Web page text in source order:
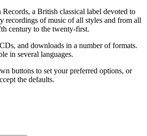
a British classical label devoted to
recordings of music of all styles and from all
century to the twenty-first.
and downloads in a number of formats.
in several languages.
buttons to set your preferred options, or
the defaults.